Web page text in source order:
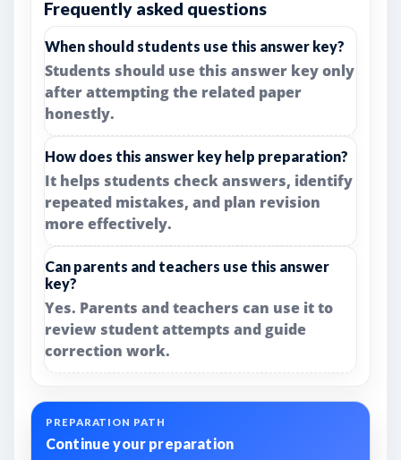
Frequently asked questions
When should students use this answer key?
Students should use this answer key only
after attempting the related paper
honestly.
How does this answer key help preparation?
It helps students check answers, identify
repeated mistakes, and plan revision
more effectively.
Can parents and teachers use this answer
key?
Yes. Parents and teachers can use it to
review student attempts and guide
correction work.
PREPARATION PATH
Continue your preparation